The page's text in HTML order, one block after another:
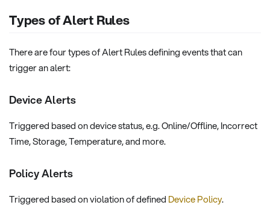
Types of Alert Rules
There are four types of Alert Rules defining events that can
trigger an alert:
Device Alerts
Triggered based on device status, e.g. Online/Offline, Incorrect
Time, Storage, Temperature, and more.
Policy Alerts
Triggered based on violation of defined Device Policy.